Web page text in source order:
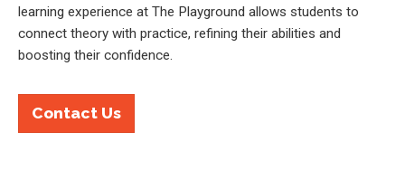
learning experience at The Playground allows students to
connect theory with practice, refining their abilities and
boosting their confidence.
Contact Us